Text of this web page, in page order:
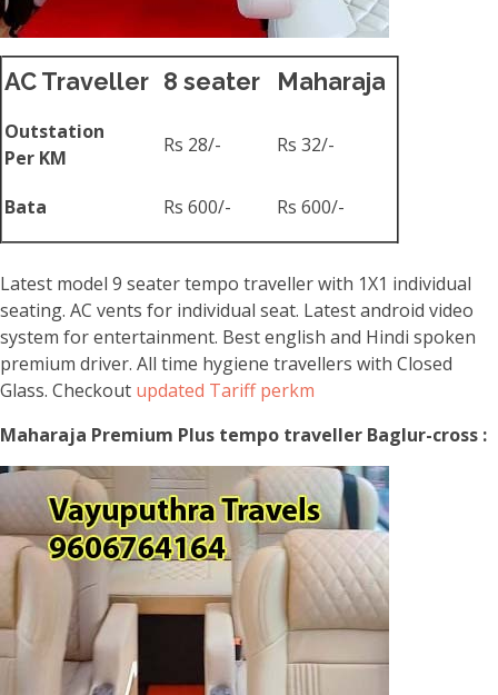
AC Traveller 8 seater Maharaja
Outstation
Per KM
Rs 28/- Rs 32/-
Bata Rs 600/- Rs 600/-
Latest model 9 seater tempo traveller with 1X1 individual
seating. AC vents for individual seat. Latest android video
system for entertainment. Best english and Hindi spoken
premium driver. All time hygiene travellers with Closed
Glass. Checkout updated Tariff perkm
Maharaja Premium Plus tempo traveller Baglur-cross :